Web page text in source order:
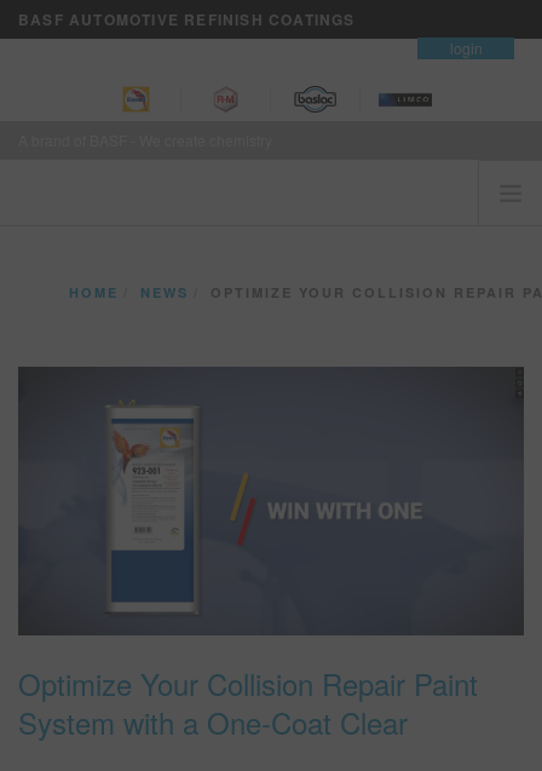
BASF AUTOMOTIVE REFINISH COATINGS
login
CUSTOMERS FIRST
ASSET CART
ENG
HOME NEWS OPTIMIZE YOUR COLLISION REPAIR PAINT SYSTEM WITH
Optimize Your Collision Repair Paint
System with a One-Coat Clear